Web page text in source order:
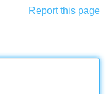
Report this page